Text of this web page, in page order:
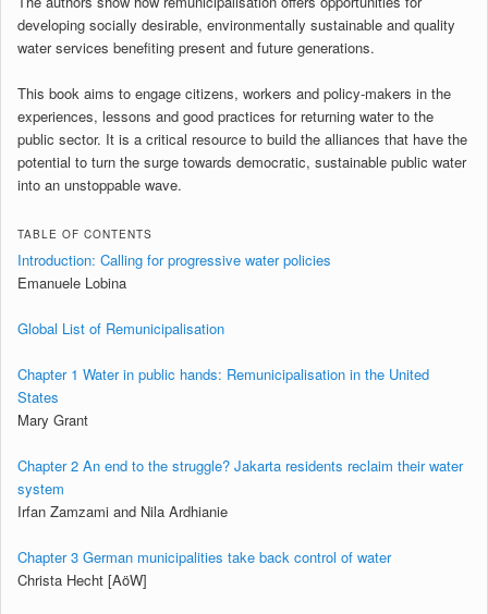
developing socially desirable, environmentally sustainable and quality
water services benefiting present and future generations.
This book aims to engage citizens, workers and policy-makers in the
experiences, lessons and good practices for returning water to the
public sector. It is a critical resource to build the alliances that have the
potential to turn the surge towards democratic, sustainable public water
into an unstoppable wave.
TABLE OF CONTENTS
Introduction: Calling for progressive water policies
Emanuele Lobina
Global List of Remunicipalisation
Chapter 1 Water in public hands: Remunicipalisation in the United
States
Mary Grant
Chapter 2 An end to the struggle? Jakarta residents reclaim their water
system
Irfan Zamzami and Nila Ardhianie
Chapter 3 German municipalities take back control of water
Christa Hecht [AöW]